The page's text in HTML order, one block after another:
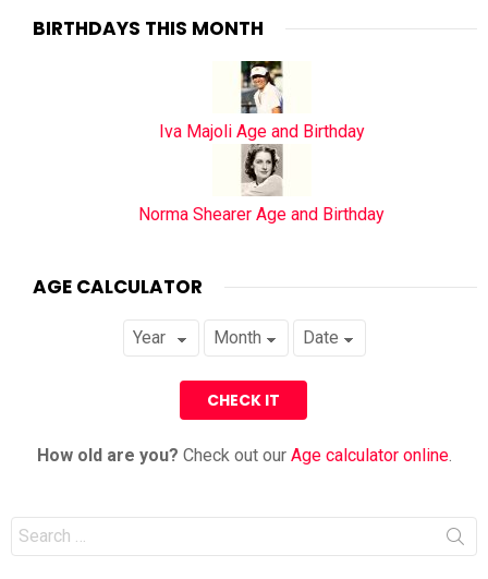
BIRTHDAYS THIS MONTH
Iva Majoli Age and Birthday
Norma Shearer Age and Birthday
AGE CALCULATOR
How old are you? Check out our Age calculator online.
Search
for: